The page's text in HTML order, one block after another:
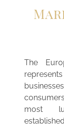
The
most